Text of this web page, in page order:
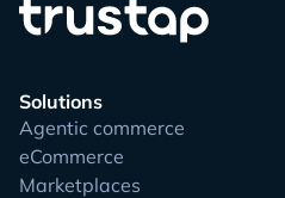
Solutions
Agentic commerce
eCommerce
Marketplaces